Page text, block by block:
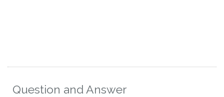
Question and Answer